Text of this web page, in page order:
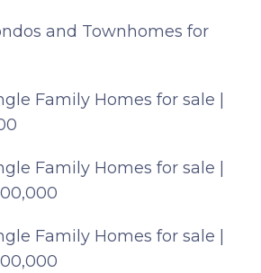
and Townhomes for
Family Homes for sale |
Family Homes for sale |
Family Homes for sale |